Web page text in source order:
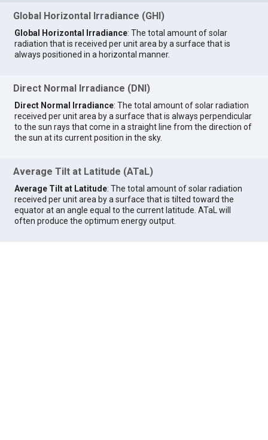
Global Horizontal Irradiance (GHI)
Global Horizontal Irradiance: The total amount of solar
radiation that is received per unit area by a surface that is
always positioned in a horizontal manner.
Direct Normal Irradiance (DNI)
Direct Normal Irradiance: The total amount of solar radiation
received per unit area by a surface that is always perpendicular
to the sun rays that come in a straight line from the direction of
the sun at its current position in the sky.
Average Tilt at Latitude (ATaL)
Average Tilt at Latitude: The total amount of solar radiation
received per unit area by a surface that is tilted toward the
equator at an angle equal to the current latitude. ATaL will
often produce the optimum energy output.